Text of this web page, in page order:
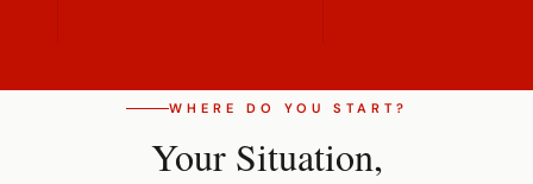
WHERE DO YOU START?
Your Situation,